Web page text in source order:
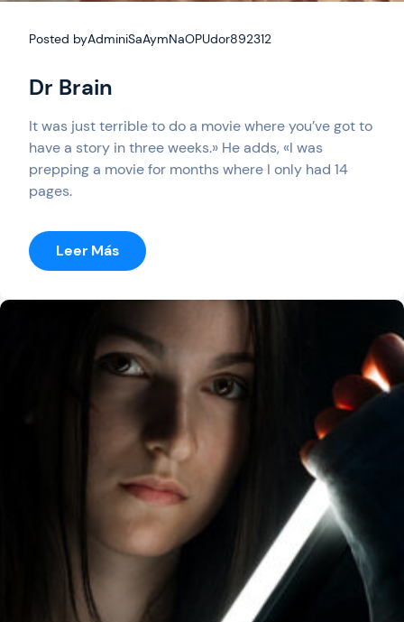
Posted byAdminiSaAymNaOPUdor892312
Dr Brain
It was just terrible to do a movie where you’ve got to
have a story in three weeks.» He adds, «I was
prepping a movie for months where I only had 14
pages.
Leer Más:
Dr